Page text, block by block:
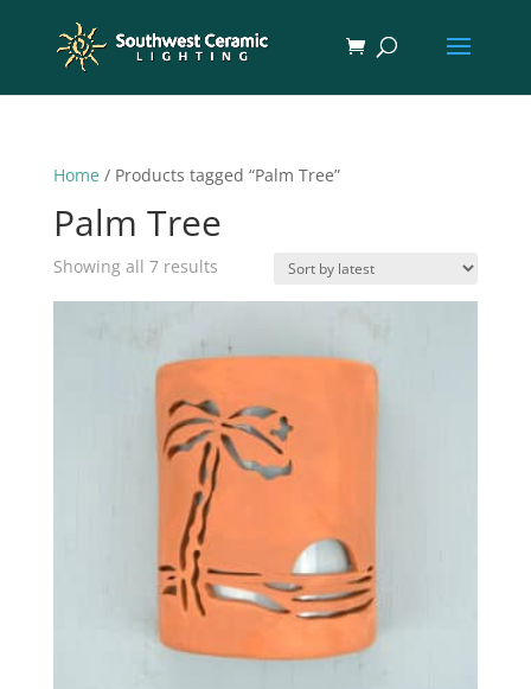
Home / Products tagged “Palm Tree”
Palm Tree
Showing all 7 resultsSorted